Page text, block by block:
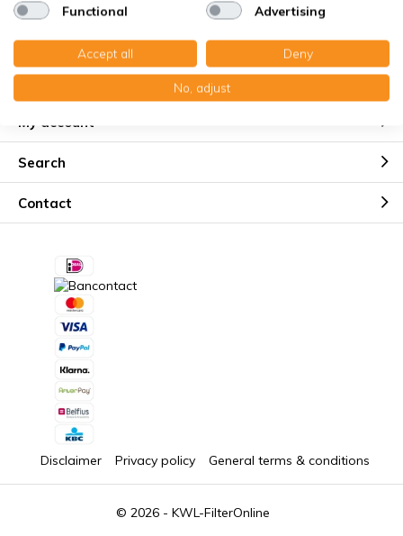
My account
Search
Contact
© 2026 - KWL-FilterOnline
Disclaimer Privacy policy General terms & conditions
Functional Advertising
Accept all Deny
No, adjust